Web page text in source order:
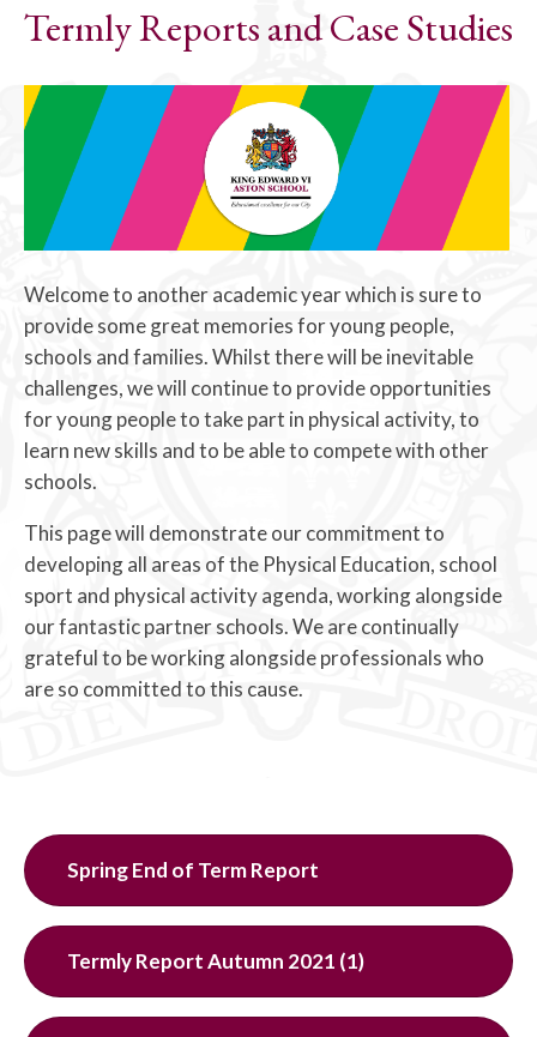
Termly Reports and Case Studies
Welcome to another academic year which is sure to
provide some great memories for young people,
schools and families. Whilst there will be inevitable
challenges, we will continue to provide opportunities
for young people to take part in physical activity, to
learn new skills and to be able to compete with other
schools.
This page will demonstrate our commitment to
developing all areas of the Physical Education, school
sport and physical activity agenda, working alongside
our fantastic partner schools. We are continually
grateful to be working alongside professionals who
are so committed to this cause.
Spring End of Term Report
Termly Report Autumn 2021 (1)